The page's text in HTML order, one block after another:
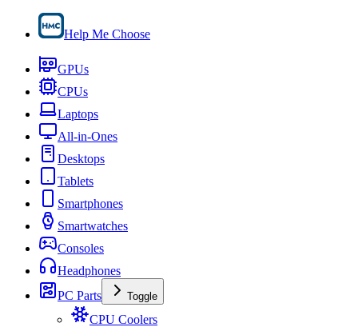
Help Me Choose
GPUs
CPUs
Laptops
All-in-Ones
Desktops
Tablets
Smartphones
Smartwatches
Consoles
Headphones
PC Parts
Toggle
CPU Coolers